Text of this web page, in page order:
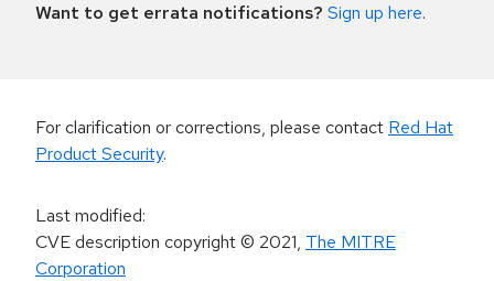
Want to get errata notifications? Sign up here.
For clarification or corrections, please contact Red Hat
Product Security.
Last modified:
CVE description copyright© 2021, The MITRE
Corporation